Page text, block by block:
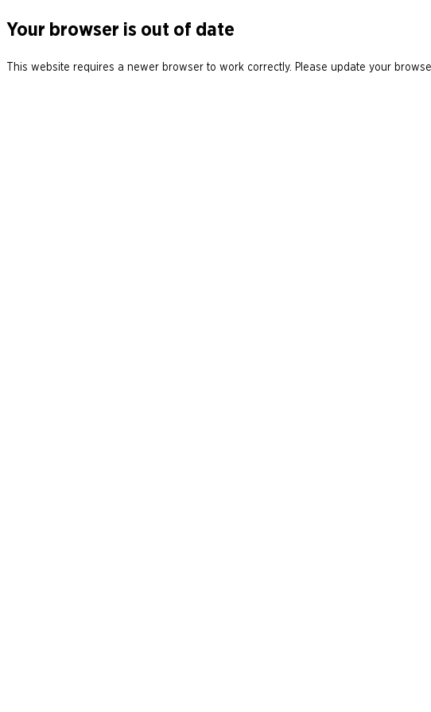
Your browser is out of date
This website requires a newer browser to work correctly. Please update your